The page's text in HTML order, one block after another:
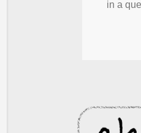
in a